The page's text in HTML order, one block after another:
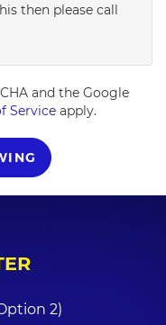
then please call
and the Google
Service apply.
2)